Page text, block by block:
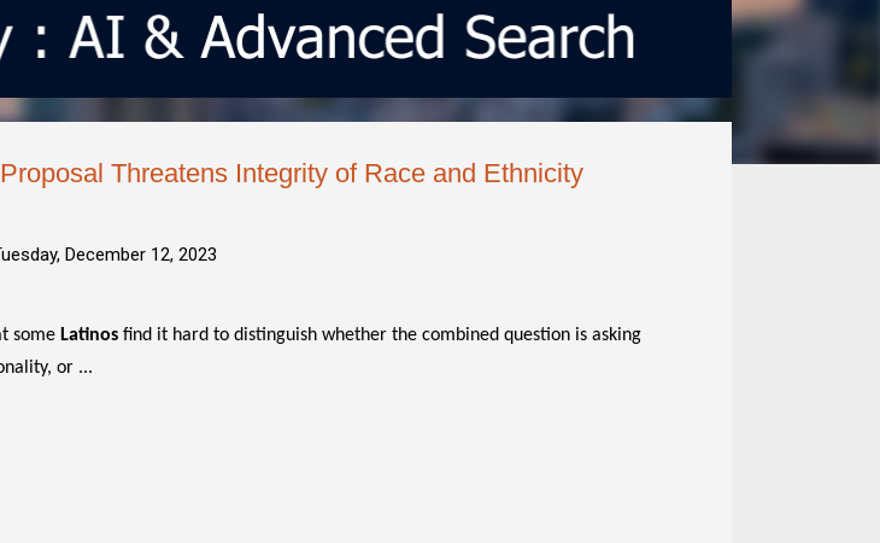
Threatens Integrity of Race and Ethnicity
December 12, 2023
some Latinos find it hard to distinguish whether the combined question is asking
or ...